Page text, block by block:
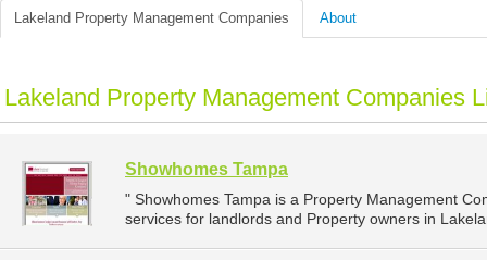
Lakeland Property Management Companies About
Lakeland Property Management Companies
Showhomes Tampa
" Showhomes Tampa is a Property Management
services for landlords and Property owners in